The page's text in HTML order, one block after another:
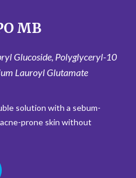
MB
Glucoside, Polyglyceryl-10
Lauroyl Glutamate
solution with a sebum-
prone skin without